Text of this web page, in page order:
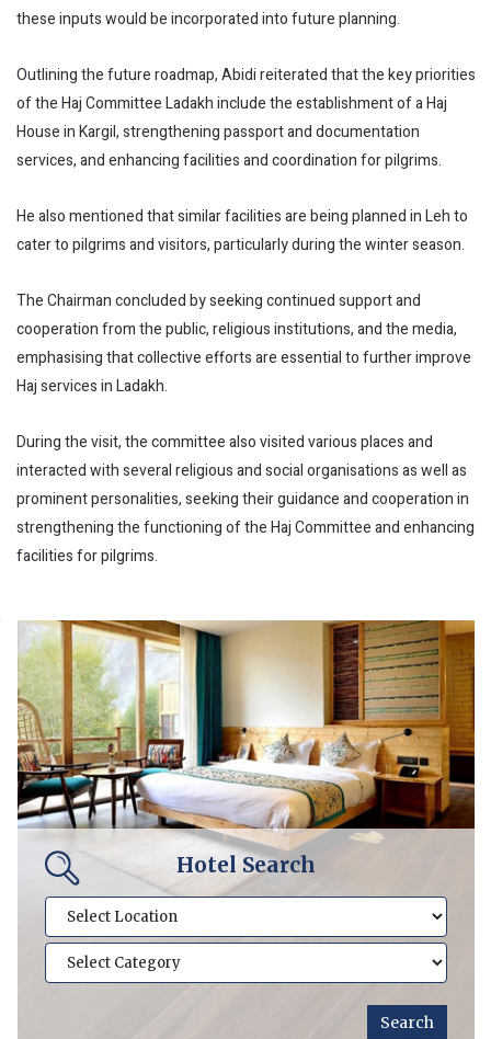
these inputs would be incorporated into future planning.
Outlining the future roadmap, Abidi reiterated that the key priorities
of the Haj Committee Ladakh include the establishment of a Haj
House in Kargil, strengthening passport and documentation
services, and enhancing facilities and coordination for pilgrims.
He also mentioned that similar facilities are being planned in Leh to
cater to pilgrims and visitors, particularly during the winter season.
The Chairman concluded by seeking continued support and
cooperation from the public, religious institutions, and the media,
emphasising that collective efforts are essential to further improve
Haj services in Ladakh.
During the visit, the committee also visited various places and
interacted with several religious and social organisations as well as
prominent personalities, seeking their guidance and cooperation in
strengthening the functioning of the Haj Committee and enhancing
facilities for pilgrims.
Hotel Search